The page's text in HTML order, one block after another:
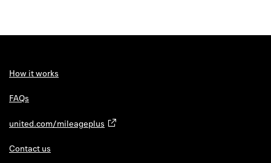
How it works
FAQs
united.com/mileageplus
Contact us